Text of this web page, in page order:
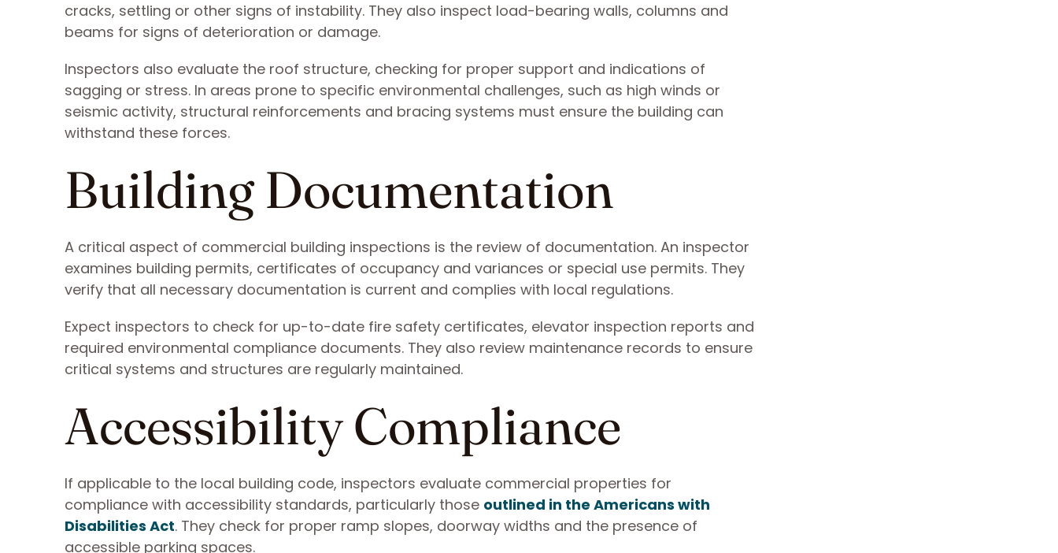
cracks, settling or other signs of instability. They also inspect load-bearing walls, columns and
beams for signs of deterioration or damage.
Inspectors also evaluate the roof structure, checking for proper support and indications of
sagging or stress. In areas prone to specific environmental challenges, such as high winds or
seismic activity, structural reinforcements and bracing systems must ensure the building can
withstand these forces.
Building Documentation
A critical aspect of commercial building inspections is the review of documentation. An inspector
examines building permits, certificates of occupancy and variances or special use permits. They
verify that all necessary documentation is current and complies with local regulations.
Expect inspectors to check for up-to-date fire safety certificates, elevator inspection reports and
required environmental compliance documents. They also review maintenance records to ensure
critical systems and structures are regularly maintained.
Accessibility Compliance
If applicable to the local building code, inspectors evaluate commercial properties for
compliance with accessibility standards, particularly those outlined in the Americans with
Disabilities Act. They check for proper ramp slopes, doorway widths and the presence of
accessible parking spaces.